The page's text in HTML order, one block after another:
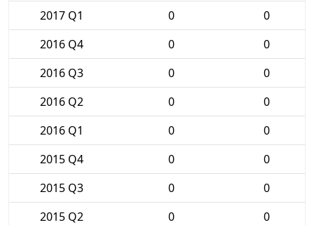
2017 Q1 0
0
2016 Q4
0
0
2016 Q3
0
0
2016 Q2
0
0
2016 Q1
0
0
2015 Q4
0
0
2015 Q3
0
0
2015 Q2
0
0